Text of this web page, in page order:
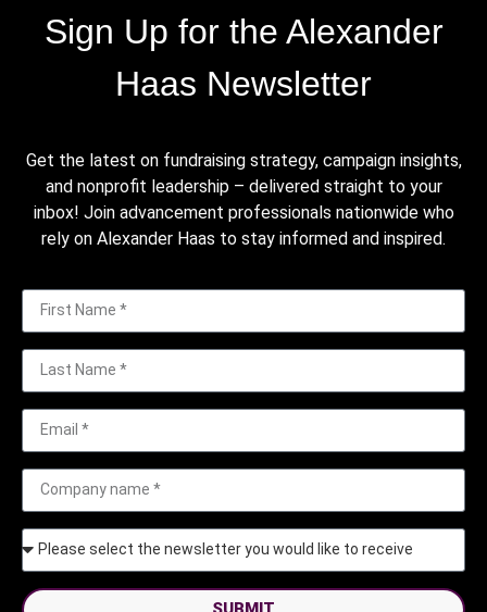
Sign Up for the Alexander
Haas Newsletter
Get the latest on fundraising strategy, campaign insights,
and nonprofit leadership – delivered straight to your
inbox! Join advancement professionals nationwide who
rely on Alexander Haas to stay informed and inspired.